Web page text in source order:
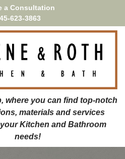
a Consultation
623-3863